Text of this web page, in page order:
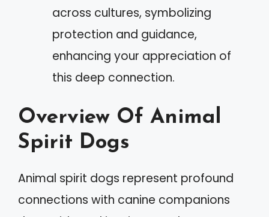
across cultures, symbolizing
protection and guidance,
enhancing your appreciation of
this deep connection.
Overview Of Animal
Spirit Dogs
Animal spirit dogs represent profound
connections with canine companions